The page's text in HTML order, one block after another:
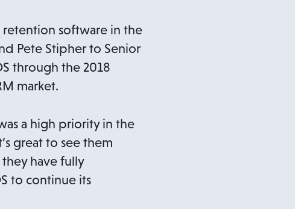
retention software in the
Pete Stipher to Senior
through the 2018
market.
a high priority in the
great to see them
have fully
to continue its